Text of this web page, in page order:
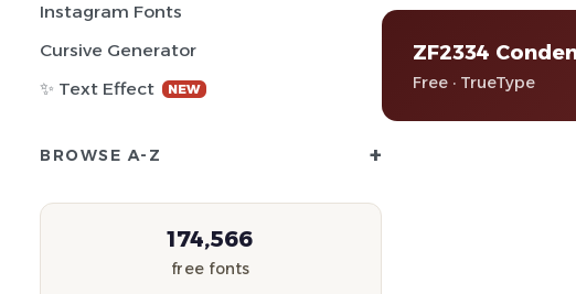
Instagram Fonts
Cursive Generator
✨ Text Effect
NEW
BROWSE A-Z +
174,566
free fonts
ZF2334
Free · TrueType